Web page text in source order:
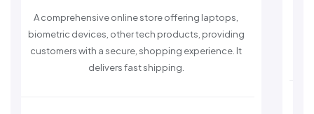
online store offering laptops,
devices, other tech products, providing
with a secure, shopping experience. It
delivers fast shipping.